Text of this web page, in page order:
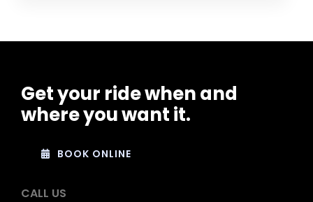
Get your ride when and
where you want it.
BOOK ONLINE
CALL US